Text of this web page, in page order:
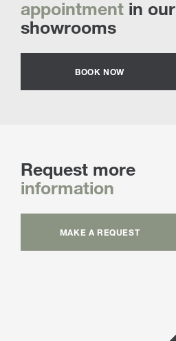
appointment in our
showrooms
BOOK NOW
Request more
information
MAKE A REQUEST